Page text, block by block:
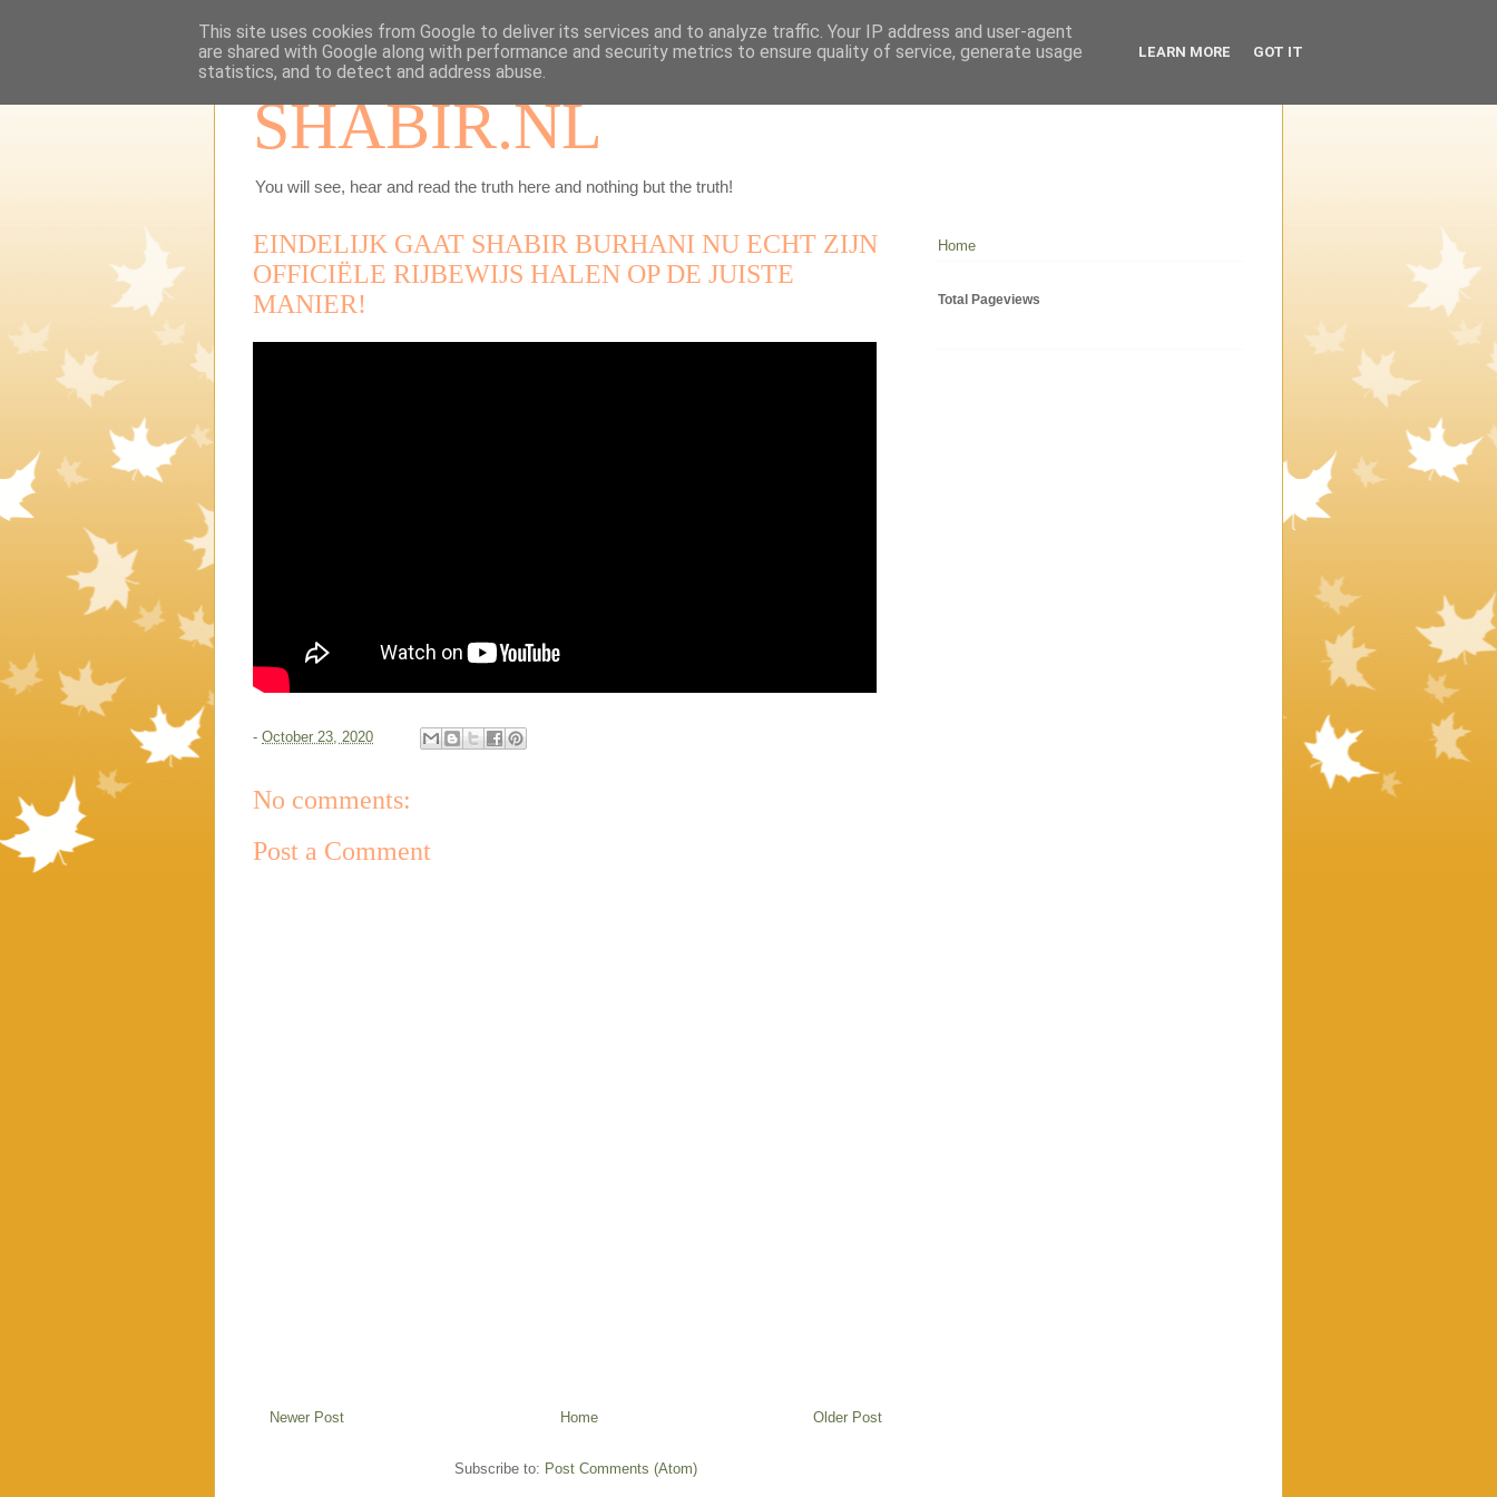
SHABIR.NL
You will see, hear and read the truth here and nothing but the truth!
EINDELIJK GAAT SHABIR BURHANI NU ECHT ZIJN
OFFICIËLE RIJBEWIJS HALEN OP DE JUISTE
MANIER!
- October 23, 2020
No comments:
Post a Comment
Newer Post Older Post
Home
Subscribe to: Post Comments (Atom)
Home
Total Pageviews
This site uses cookies from Google to deliver its services and to analyze traffic. Your IP address and user-agent
are shared with Google along with performance and security metrics to ensure quality of service, generate usage
statistics, and to detect and address abuse.
LEARN MORE GOT IT